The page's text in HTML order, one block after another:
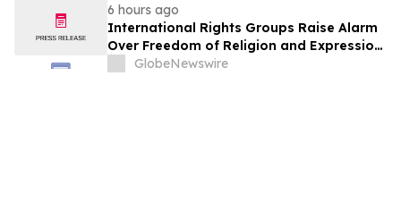
6 hours ago
International Rights Groups Raise Alarm
Over Freedom of Religion and Expression
in South Korea
GlobeNewswire